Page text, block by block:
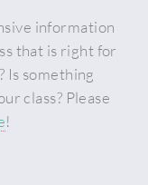
information
that is right for
Is something
class? Please
!